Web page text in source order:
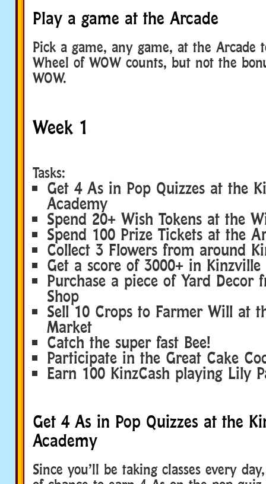
Play a game at the Arcade
Pick a game, any game, at the Arcade
Wheel of WOW counts, but not the
WOW.
Week 1
Tasks:
Get 4 As in Pop Quizzes at the
Academy
Spend 20+ Wish Tokens at the
Spend 100 Prize Tickets at the
Collect 3 Flowers from around
Get a score of 3000+ in Kinzville
Purchase a piece of Yard Decor
Shop
Sell 10 Crops to Farmer Will at
Market
Catch the super fast Bee!
Participate in the Great Cake
Earn 100 KinzCash playing Lily
Get 4 As in Pop Quizzes at the
Academy
Since you’ll be taking classes every